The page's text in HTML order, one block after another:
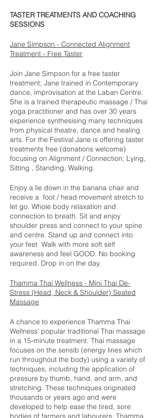
TASTER TREATMENTS AND COACHING
SESSIONS
Jane Simpson - Connected Alignment
Treatment - Free Taster
Join Jane Simpson for a free taster
treatment; Jane trained in Contemporary
dance, improvisation at the Laban Centre.
She is a trained therapeutic massage / Thai
yoga practitioner and has over 30 years
experience synthesising many techniques
from physical theatre, dance and healing
arts. For the Festival Jane is offering taster
treatments free (donations welcome)
focusing on Alignment / Connection; Lying,
Sitting , Standing, Walking.
Enjoy a lie down in the banana chair and
receive a foot / head movement stretch to
let go. Whole body relaxation and
connection to breath. Sit and enjoy
shoulder press and connect to your spine
and centre. Stand up and connect into
your feet Walk with more soft self
awareness and feel GOOD. No booking
required. Drop in on the day.
Thamma Thai Wellness - Mini Thai De-
Stress (Head, Neck & Shoulder) Seated
Massage
A chance to experience Thamma Thai
Wellness' popular traditional Thai massage
in a 15-minute treatment. Thai massage
focuses on the sensib (energy lines which
run throughout the body) using a variety of
techniques, including the application of
pressure by thumb, hand, and arm, and
stretching. These techniques originated
thousands or years ago and were
developed to help ease the tired, sore
bodies of farmers and labourers. Thamma